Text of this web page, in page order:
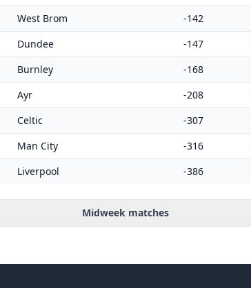
West Brom -142
Dundee -147
Burnley -168
Ayr -208
Celtic -307
Man City -316
Liverpool -386
Midweek matches